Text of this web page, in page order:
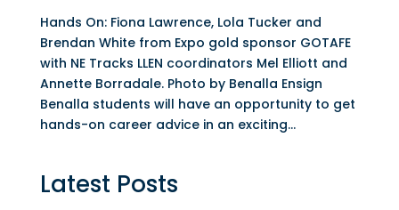
Hands On: Fiona Lawrence, Lola Tucker and
Brendan White from Expo gold sponsor GOTAFE
with NE Tracks LLEN coordinators Mel Elliott and
Annette Borradale. Photo by Benalla Ensign
Benalla students will have an opportunity to get
hands-on career advice in an exciting...
Latest Posts